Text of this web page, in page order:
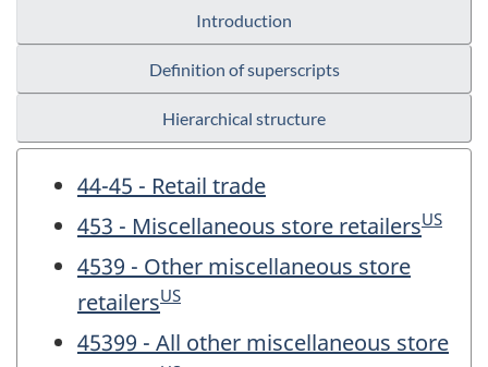
Introduction
Definition of superscripts
Hierarchical structure
44-45 - Retail trade
453 - Miscellaneous store retailersUS
4539 - Other miscellaneous store
retailersUS
45399 - All other miscellaneous store